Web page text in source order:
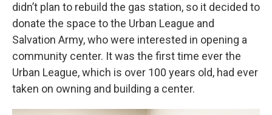
didn’t plan to rebuild the gas station, so it decided to
donate the space to the Urban League and
Salvation Army, who were interested in opening a
community center. It was the first time ever the
Urban League, which is over 100 years old, had ever
taken on owning and building a center.